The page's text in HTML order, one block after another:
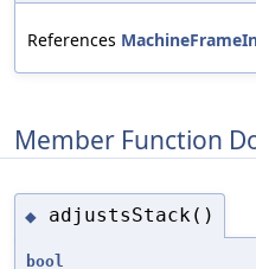
References
Member Function
◆ adjustsStack()
bool